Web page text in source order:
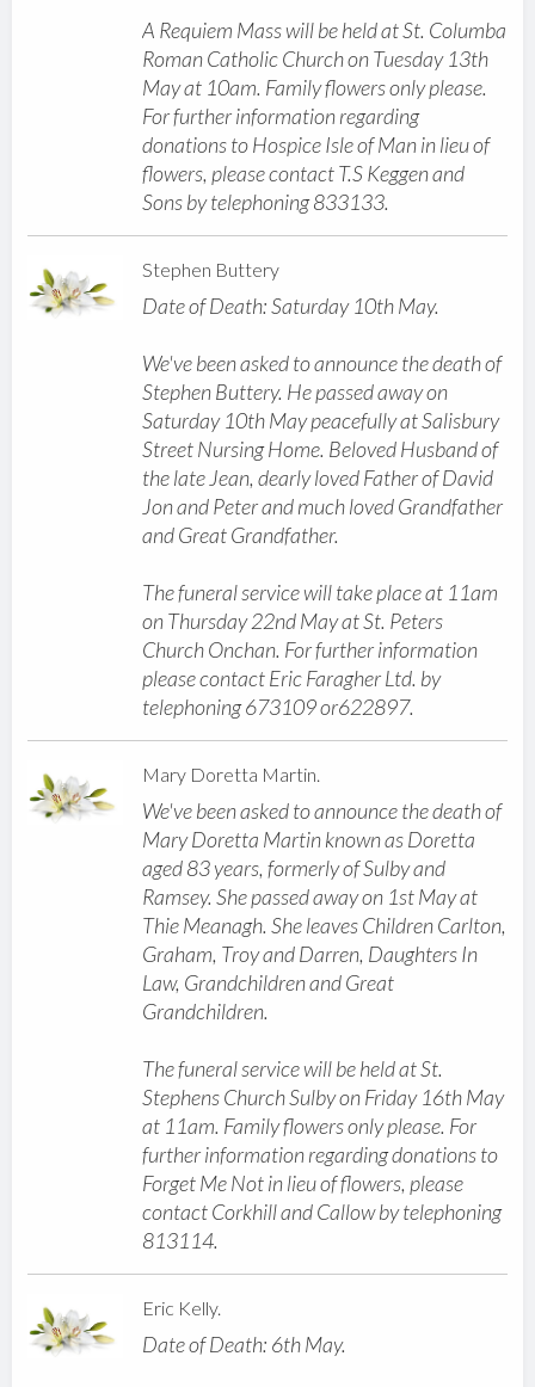
A Requiem Mass will be held at St. Columba
Roman Catholic Church on Tuesday 13th
May at 10am. Family flowers only please.
For further information regarding
donations to Hospice Isle of Man in lieu of
flowers, please contact T.S Keggen and
Sons by telephoning 833133.
Stephen Buttery
Date of Death: Saturday 10th May.
We've been asked to announce the death of
Stephen Buttery. He passed away on
Saturday 10th May peacefully at Salisbury
Street Nursing Home. Beloved Husband of
the late Jean, dearly loved Father of David
Jon and Peter and much loved Grandfather
and Great Grandfather.
The funeral service will take place at 11am
on Thursday 22nd May at St. Peters
Church Onchan. For further information
please contact Eric Faragher Ltd. by
telephoning 673109 or622897.
Mary Doretta Martin.
We've been asked to announce the death of
Mary Doretta Martin known as Doretta
aged 83 years, formerly of Sulby and
Ramsey. She passed away on 1st May at
Thie Meanagh. She leaves Children Carlton,
Graham, Troy and Darren, Daughters In
Law, Grandchildren and Great
Grandchildren.
The funeral service will be held at St.
Stephens Church Sulby on Friday 16th May
at 11am. Family flowers only please. For
further information regarding donations to
Forget Me Not in lieu of flowers, please
contact Corkhill and Callow by telephoning
813114.
Eric Kelly.
Date of Death: 6th May.